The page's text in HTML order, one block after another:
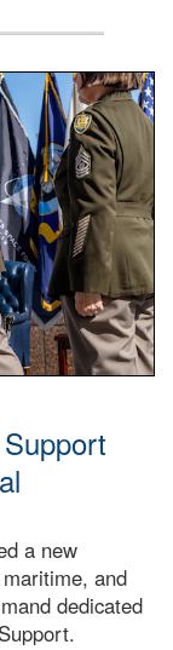
a woman in a
a new
and
dedicated